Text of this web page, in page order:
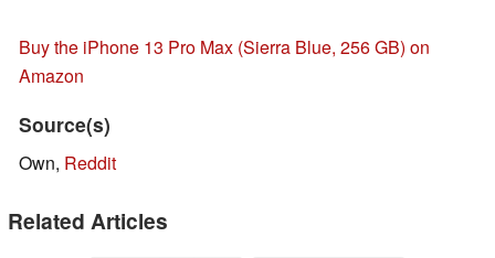
Buy the iPhone 13 Pro Max (Sierra Blue, 256 GB) on
Amazon
Source(s)
Own, Reddit
Related Articles